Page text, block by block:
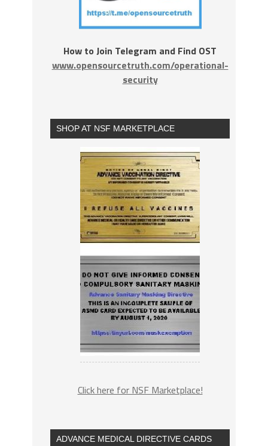
How to Join Telegram and Find OST
www.opensourcetruth.com/operational-
security
SHOP AT NSF MARKETPLACE
Click here for NSF Marketplace!
ADVANCE MEDICAL DIRECTIVE CARDS